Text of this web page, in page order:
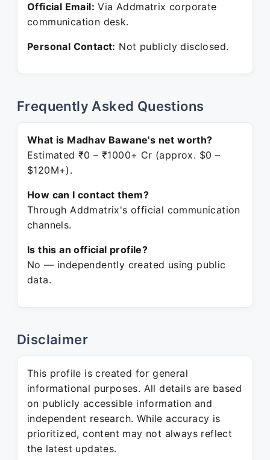
Official Email: Via Addmatrix corporate
communication desk.
Personal Contact: Not publicly disclosed.
Frequently Asked Questions
What is Madhav Bawane's net worth?
Estimated ₹0 – ₹1000+ Cr (approx. $0 –
$120M+).
How can I contact them?
Through Addmatrix's official communication
channels.
Is this an official profile?
No — independently created using public
data.
Disclaimer
This profile is created for general
informational purposes. All details are based
on publicly accessible information and
independent research. While accuracy is
prioritized, content may not always reflect
the latest updates.